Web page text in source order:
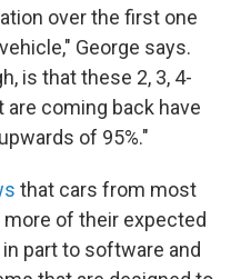
over the first one
George says.
is that these 2, 3, 4-
coming back have
of 95%."
that cars from most
more of their expected
part to software and